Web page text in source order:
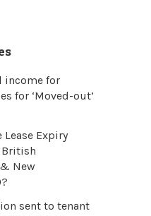
income for
for ‘Moved-out’
Lease Expiry
New
sent to tenant